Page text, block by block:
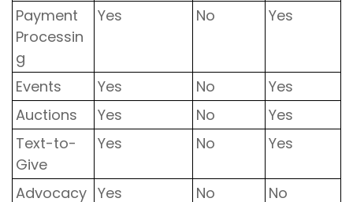
Payment
Processin
g
Yes No Yes
Events Yes No
Yes
Auctions
Yes No
Yes
Text-to-
Give
Yes No Yes
Advocacy Yes No
No